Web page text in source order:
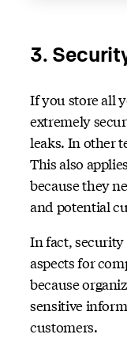
3.
If you store all
extremely
leaks. In other
This also
because they
and potential
In fact,
aspects for
because
sensitive
customers.